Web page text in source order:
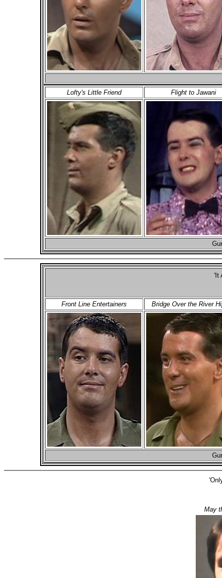
Lofty's Little Friend Flight to Jawani
'It
Front Line Entertainers Bridge Over the River
May